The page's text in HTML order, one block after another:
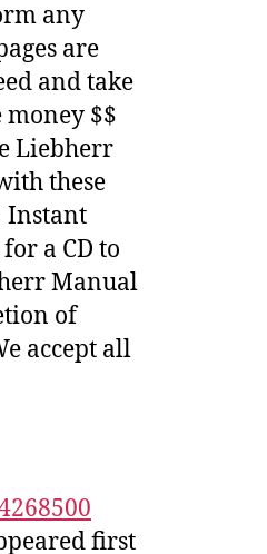
any
are
and take
$$
Liebherr
these
Instant
a CD to
Manual
of
accept all
first